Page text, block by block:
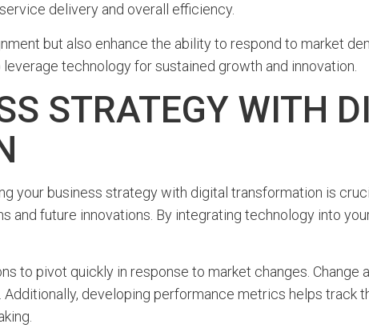
delivery and overall efficiency.
but also enhance the ability to respond to market
technology for sustained growth and innovation.
STRATEGY WITH
your business strategy with digital transformation is
future innovations. By integrating technology into
to pivot quickly in response to market changes. Change
developing performance metrics helps